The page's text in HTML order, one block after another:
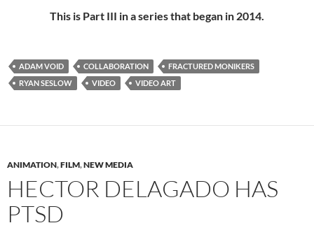
This is Part III in a series that began in 2014.
ADAM VOID COLLABORATION
FRACTURED MONIKERS
RYAN SESLOW
VIDEO VIDEO ART
ANIMATION,FILM,NEW MEDIA
HECTOR DELAGADO HAS
PTSD